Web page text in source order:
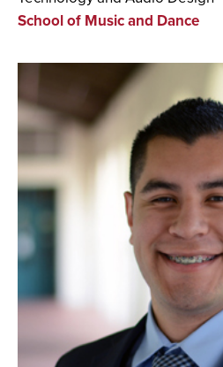
School of Music and Dance